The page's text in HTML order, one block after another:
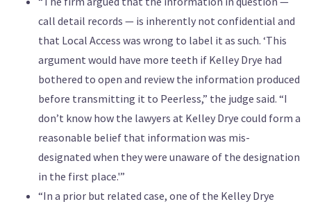
call detail records — is inherently not confidential and
that Local Access was wrong to label it as such. ‘This
argument would have more teeth if Kelley Drye had
bothered to open and review the information produced
before transmitting it to Peerless,” the judge said. “I
don’t know how the lawyers at Kelley Drye could form a
reasonable belief that information was mis-
designated when they were unaware of the designation
in the first place.'”
“In a prior but related case, one of the Kelley Drye